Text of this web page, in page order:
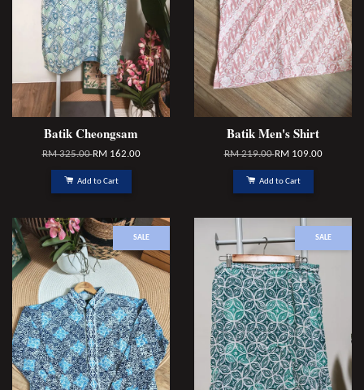
Batik Cheongsam
RM 325.00RM 162.00
Add to Cart
Batik Men's Shirt
RM 219.00RM 109.00
Add to Cart
SALE SALE